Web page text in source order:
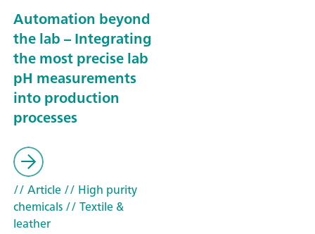
Automation beyond
the lab – Integrating
the most precise lab
pH measurements
into production
processes
// Article// High purity
chemicals// Textile &
leather